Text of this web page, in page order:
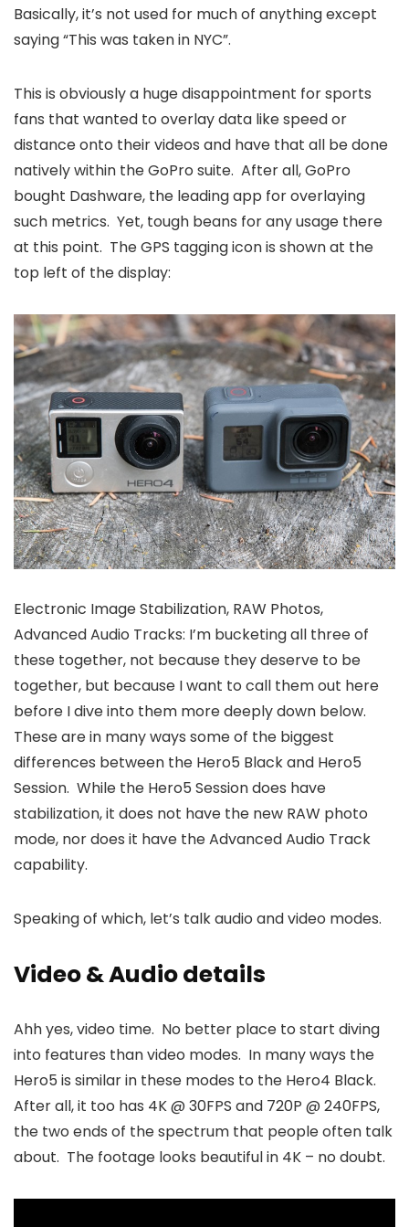
Basically, it’s not used for much of anything except
saying “This was taken in NYC”.
This is obviously a huge disappointment for sports
fans that wanted to overlay data like speed or
distance onto their videos and have that all be done
natively within the GoPro suite. After all, GoPro
bought Dashware, the leading app for overlaying
such metrics. Yet, tough beans for any usage there
at this point. The GPS tagging icon is shown at the
top left of the display:
Electronic Image Stabilization, RAW Photos,
Advanced Audio Tracks: I’m bucketing all three of
these together, not because they deserve to be
together, but because I want to call them out here
before I dive into them more deeply down below.
These are in many ways some of the biggest
differences between the Hero5 Black and Hero5
Session. While the Hero5 Session does have
stabilization, it does not have the new RAW photo
mode, nor does it have the Advanced Audio Track
capability.
Speaking of which, let’s talk audio and video modes.
Video & Audio details
Ahh yes, video time. No better place to start diving
into features than video modes. In many ways the
Hero5 is similar in these modes to the Hero4 Black.
After all, it too has 4K @ 30FPS and 720P @ 240FPS,
the two ends of the spectrum that people often talk
about. The footage looks beautiful in 4K – no doubt.